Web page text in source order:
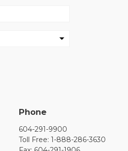
Phone
604-291-9900
Toll Free: 1-888-286-3630